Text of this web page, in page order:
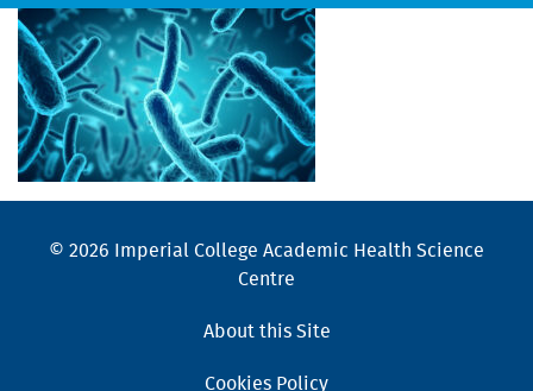
© 2026 Imperial College Academic Health Science
Centre
About this Site
Cookies Policy